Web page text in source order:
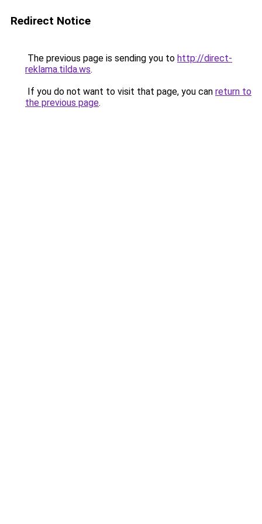
Redirect Notice
The previous page is sending you to http://direct-
reklama.tilda.ws.
If you do not want to visit that page, you can return to
the previous page.